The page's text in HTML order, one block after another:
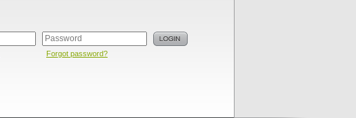
Forgot password?